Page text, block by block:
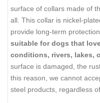
surface of collars made of
all. This collar is nickel-
provide long-term
suitable for dogs that
conditions, rivers, lakes,
surface is damaged, the
this reason, we cannot
steel products, regardless